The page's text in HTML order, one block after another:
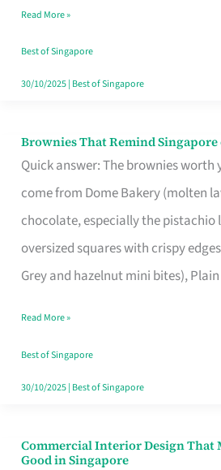
Moment
Read More »
Best of Singapore
30/10/2025| Best of Singapore
Brownies That Remind
Quick answer: The brownies worth
come from Dome Bakery (molten
chocolate, especially the pistachio
oversized squares with crispy
Grey and hazelnut mini bites),
Brownies
That
Baking
Read More »
Best of Singapore
30/10/2025| Best of Singapore
Commercial Interior Design That
Good in Singapore
Commercial